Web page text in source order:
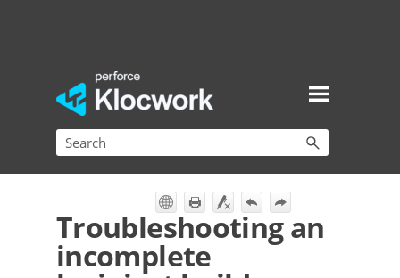
Skip To Main Content
Troubleshooting an
incomplete